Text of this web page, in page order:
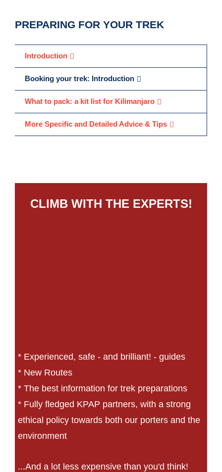
PREPARING FOR YOUR TREK
Introduction
Booking your trek: Introduction
What to pack: a kit list for Kilimanjaro
More Specific and Detailed Advice & Tips
CLIMB WITH THE EXPERTS!
* Experienced, safe - and brilliant! - guides
* New Routes
* The best information for trek preparations
* Fully fledged KPAP partners, with a strong
ethical policy towards both our porters and the
environment
...And a lot less expensive than you'd think!